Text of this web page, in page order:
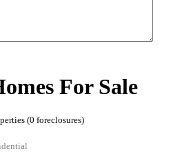
For Sale
(0 foreclosures)